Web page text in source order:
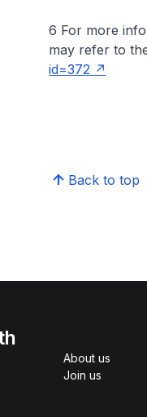
6 For more
may refer to
id=372
Back to top
About us
Join us